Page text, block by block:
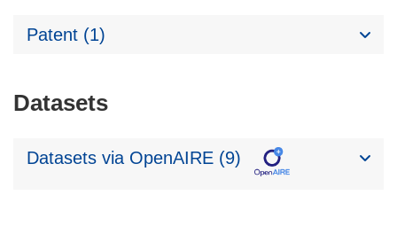
Patent (1)
Datasets
Datasets via OpenAIRE (9)